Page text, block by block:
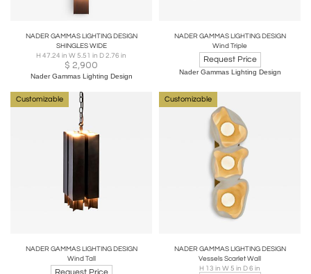
NADER GAMMAS LIGHTING DESIGN
SHINGLES WIDE
H 47.24 in W 5.51 in D 2.76 in
$ 2,900
Nader Gammas Lighting Design
NADER GAMMAS LIGHTING DESIGN
Wind Triple
Request Price
Nader Gammas Lighting Design
Customizable
NADER GAMMAS LIGHTING DESIGN
Wind Tall
Customizable
NADER GAMMAS LIGHTING DESIGN
Vessels Scarlet Wall
H 13 in W 5 in D 6 in